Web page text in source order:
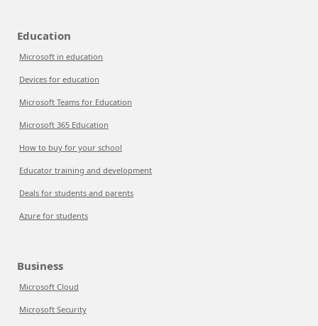
Education
Microsoft in education
Devices for education
Microsoft Teams for Education
Microsoft 365 Education
How to buy for your school
Educator training and development
Deals for students and parents
Azure for students
Business
Microsoft Cloud
Microsoft Security